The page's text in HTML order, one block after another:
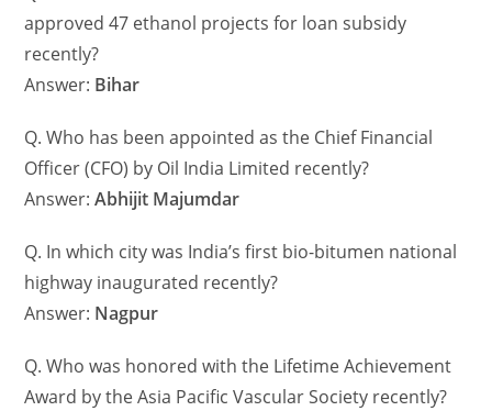
approved 47 ethanol projects for loan subsidy
recently?
Answer: Bihar
Q. Who has been appointed as the Chief Financial
Officer (CFO) by Oil India Limited recently?
Answer:Abhijit Majumdar
Q. In which city was India’s first bio-bitumen national
highway inaugurated recently?
Answer: Nagpur
Q. Who was honored with the Lifetime Achievement
Award by the Asia Pacific Vascular Society recently?